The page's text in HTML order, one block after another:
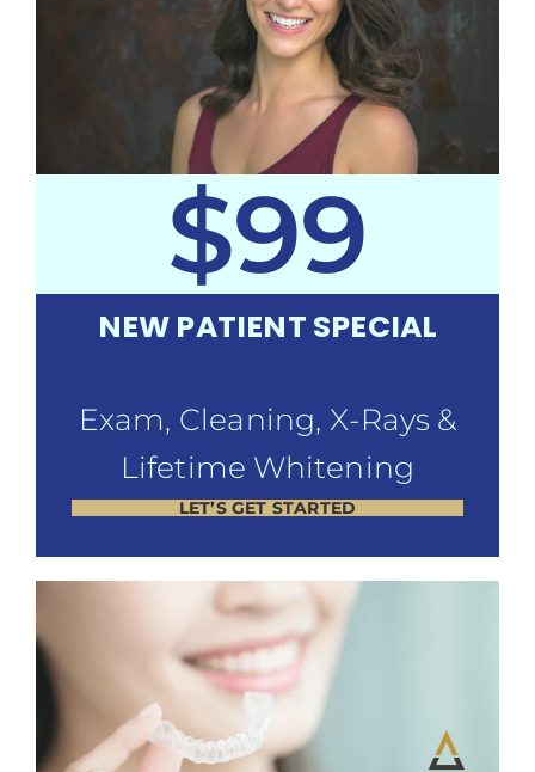
$99
NEW PATIENT SPECIAL
Exam, Cleaning, X-Rays &
Lifetime Whitening
LET’S GET STARTED